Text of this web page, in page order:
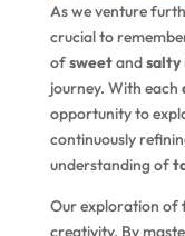
As we venture
crucial to
ofsweetandsalty
journey. With each
opportunity to
continuously
understanding of
Our exploration of